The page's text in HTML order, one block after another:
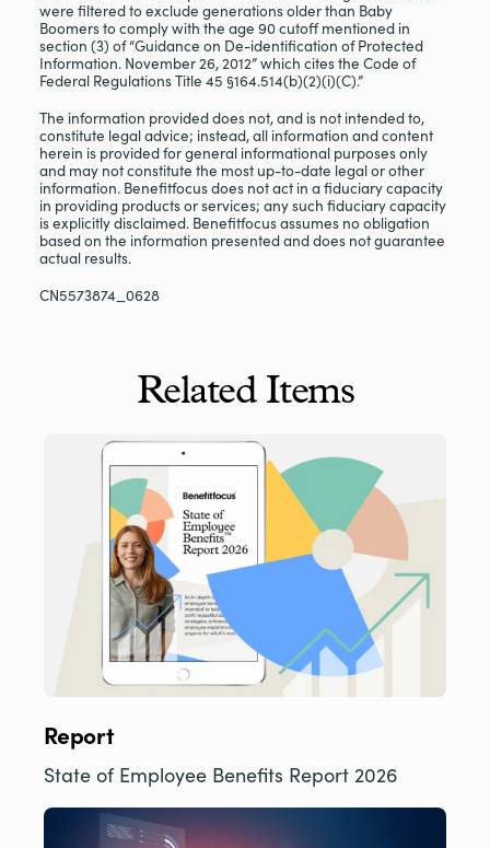
were filtered to exclude generations older than Baby
Boomers to comply with the age 90 cutoff mentioned in
section (3) of “Guidance on De-identification of Protected
Information. November 26, 2012” which cites the Code of
Federal Regulations Title 45 §164.514(b)(2)(i)(C).”
The information provided does not, and is not intended to,
constitute legal advice; instead, all information and content
herein is provided for general informational purposes only
and may not constitute the most up-to-date legal or other
information. Benefitfocus does not act in a fiduciary capacity
in providing products or services; any such fiduciary capacity
is explicitly disclaimed. Benefitfocus assumes no obligation
based on the information presented and does not guarantee
actual results.
CN5573874_0628
Related Items
Report
State of Employee Benefits Report 2026